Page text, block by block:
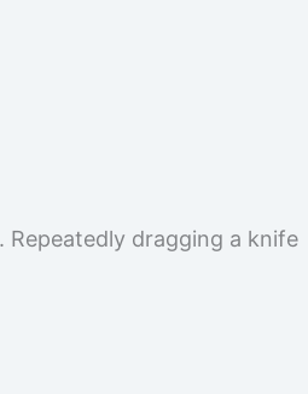
Repeatedly dragging a knife